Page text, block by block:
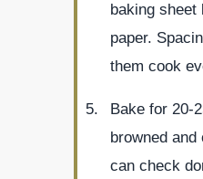
baking sheet
paper.
them cook
Bake for 20-
browned and
can check